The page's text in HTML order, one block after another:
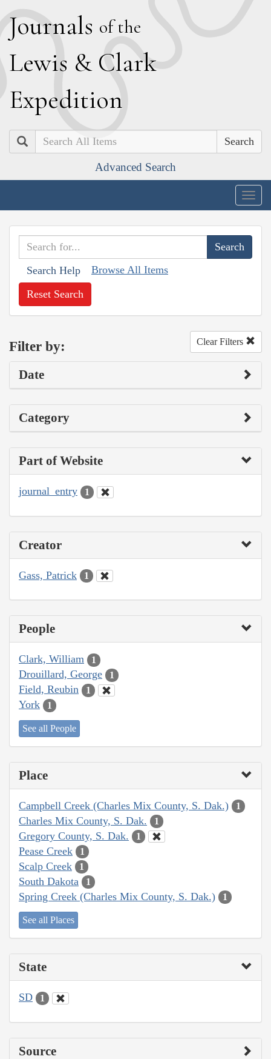
Journals of the
Lewis & Clark
Expedition
Search
Advanced Search
Search Help Browse All Items
Reset Search
Filter by: Clear Filters
Date
Category
Part of Website
journal_entry 1
Creator
Gass, Patrick 1
People
Clark, William 1
Drouillard, George 1
Field, Reubin 1
York 1
See all People
Place
Campbell Creek (Charles Mix County, S. Dak.) 1
Charles Mix County, S. Dak. 1
Gregory County, S. Dak. 1
Pease Creek 1
Scalp Creek 1
South Dakota 1
Spring Creek (Charles Mix County, S. Dak.) 1
See all Places
State
SD 1
Source